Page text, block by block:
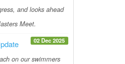
and looks ahead
Meet.
02 Dec 2025
on our swimmers